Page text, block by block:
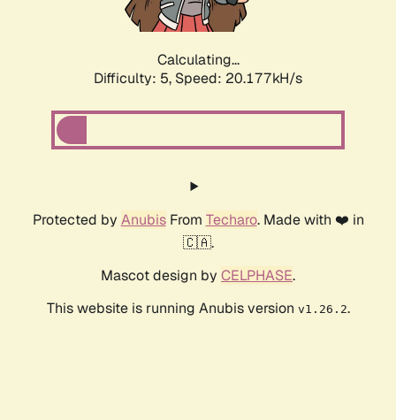
Calculating...
Difficulty: 5, Speed: 20.177kH/s
Protected by AnubisFrom Techaro. Made with ❤️ in
🇨🇦.
Mascot design by CELPHASE.
This website is running Anubis version v1.26.2.